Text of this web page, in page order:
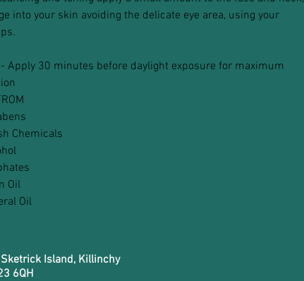
into your skin avoiding the delicate eye area, using your
Apply 30 minutes before daylight exposure for maximum
Chemicals
Oil
Oil
Island, Killinchy
6QH